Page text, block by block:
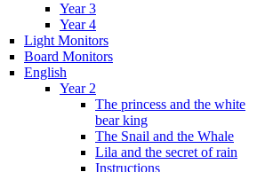
Year 3
Year 4
Light Monitors
Board Monitors
English
Year 2
The princess and the white
bear king
The Snail and the Whale
Lila and the secret of rain
Instructions